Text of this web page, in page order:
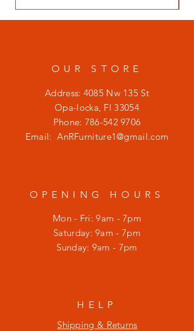
OUR STORE
Address: 4085 Nw 135 St
Opa-locka, Fl 33054
Phone: 786-542 9706
Email:AnRFurniture1@gmail.com
OPENING HOURS
Mon - Fri: 9am - 7pm
​​Saturday: 9am - 7pm
​Sunday: 9am - 7pm
HELP
Shipping & Returns